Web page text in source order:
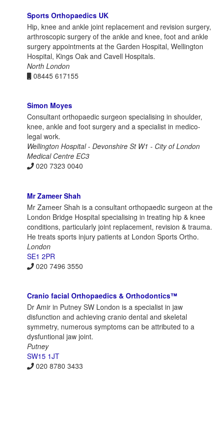
Sports Orthopaedics UK
Hip, knee and ankle joint replacement and revision surgery,
arthroscopic surgery of the ankle and knee, foot and ankle
surgery appointments at the Garden Hospital, Wellington
Hospital, Kings Oak and Cavell Hospitals.
North London
08445 617155
Simon Moyes
Consultant orthopaedic surgeon specialising in shoulder,
knee, ankle and foot surgery and a specialist in medico-
legal work.
Wellington Hospital - Devonshire St W1 - City of London
Medical Centre EC3
020 7323 0040
Mr Zameer Shah
Mr Zameer Shah is a consultant orthopaedic surgeon at the
London Bridge Hospital specialising in treating hip & knee
conditions, particularly joint replacement, revision & trauma.
He treats sports injury patients at London Sports Ortho.
London
SE1 2PR
020 7496 3550
Cranio facial Orthopaedics & Orthodontics™
Dr Amir in Putney SW London is a specialist in jaw
disfunction and achieving cranio dental and skeletal
symmetry, numerous symptoms can be attributed to a
dysfuntional jaw joint.
Putney
SW15 1JT
020 8780 3433